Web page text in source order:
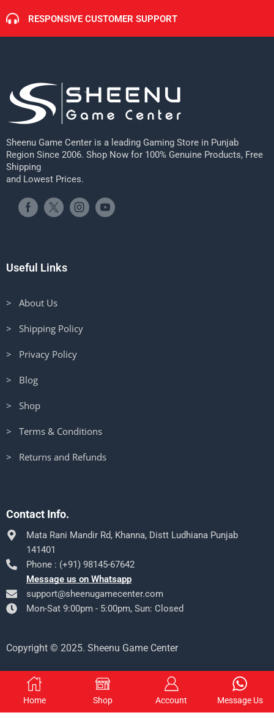
Home Shop Account Message Us
RESPONSIVE CUSTOMER SUPPORT
Sheenu Game Center is a leading Gaming Store in Punjab
Region Since 2006. Shop Now for 100% Genuine Products, Free
Shipping
and Lowest Prices.
Useful Links
> About Us
> Shipping Policy
> Privacy Policy
> Blog
> Shop
> Terms & Conditions
> Returns and Refunds
Contact Info.
Mata Rani Mandir Rd, Khanna, Distt Ludhiana Punjab
141401
Phone : (+91) 98145-67642
Message us on Whatsapp
support@sheenugamecenter.com
Mon-Sat 9:00pm - 5:00pm, Sun: Closed
Copyright © 2025. Sheenu Game Center